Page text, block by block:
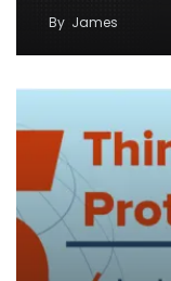
By James